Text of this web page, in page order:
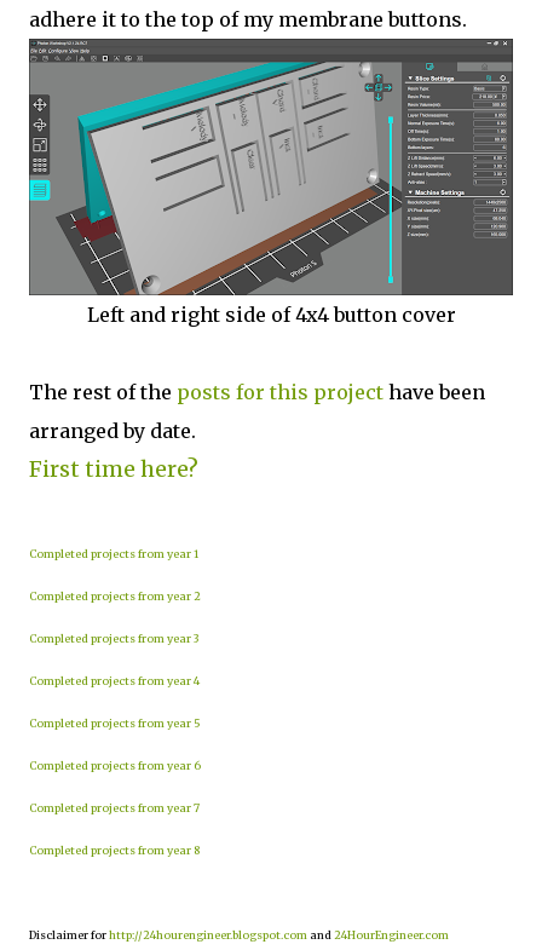
adhere it to the top of my membrane buttons.
Left and right side of 4x4 button cover
The rest of the posts for this project have been
arranged by date.
First time here?
Completed projects from year 1
Completed projects from year 2
Completed projects from year 3
Completed projects from year 4
Completed projects from year 5
Completed projects from year 6
Completed projects from year 7
Completed projects from year 8
Disclaimer forhttp://24hourengineer.blogspot.com and 24HourEngineer.com